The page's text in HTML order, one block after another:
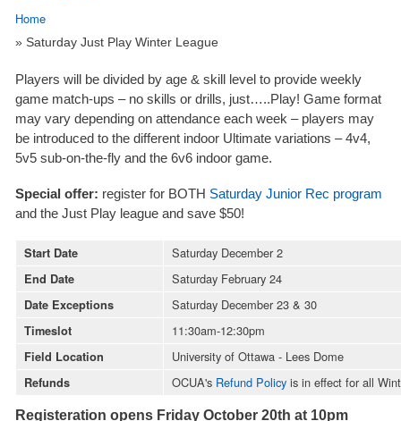
Home
» Saturday Just Play Winter League
Players will be divided by age & skill level to provide weekly
game match-ups – no skills or drills, just…..Play! Game format
may vary depending on attendance each week – players may
be introduced to the different indoor Ultimate variations – 4v4,
5v5 sub-on-the-fly and the 6v6 indoor game.
Special offer: register for BOTH Saturday Junior Rec program
and the Just Play league and save $50!
Start Date Saturday December 2
End Date Saturday February 24
Date Exceptions Saturday December 23 & 30
Timeslot 11:30am-12:30pm
Field Location University of Ottawa - Lees Dome
Refunds OCUA's Refund Policy is in effect for all
Registeration opens Friday October 20th at 10pm